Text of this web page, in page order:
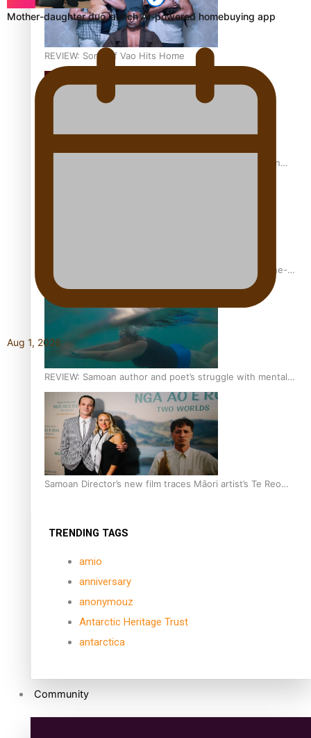
REVIEW: Sons Of Vao Hits Home
The power of indigenous storytelling: Nikki Si’ulepa on
From mesmerising to tragic: Doco filmmaker’s epic nine-
year journey to get her film made
REVIEW: Samoan author and poet’s struggle with mental
health is focus of new documentary
Samoan Director’s new film traces Māori artist’s Te Reo
TRENDING TAGS
amio
anniversary
anonymouz
Antarctic Heritage Trust
antarctica
Community
Mother-daughter duo launch AI-powered homebuying app
Aug 1, 2026